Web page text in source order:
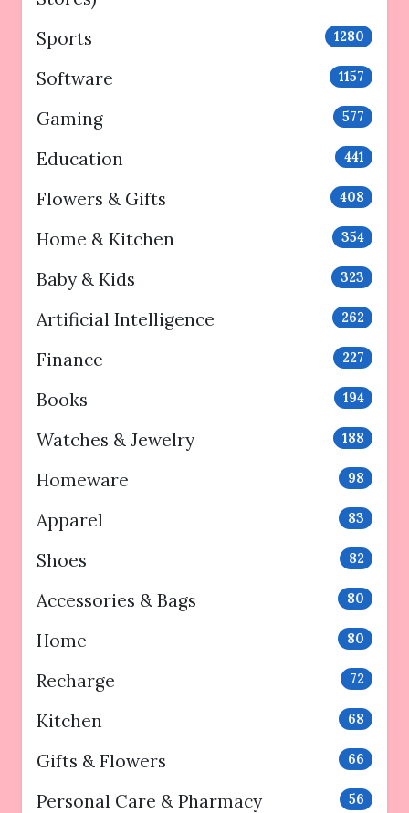
Sports 1280
Software 1157
Gaming 577
Education 441
Flowers & Gifts 408
Home & Kitchen 354
Baby & Kids 323
Artificial Intelligence 262
Finance 227
Books 194
Watches & Jewelry 188
Homeware 98
Apparel 83
Shoes 82
Accessories & Bags 80
Home 80
Recharge 72
Kitchen 68
Gifts & Flowers 66
Personal Care & Pharmacy 56